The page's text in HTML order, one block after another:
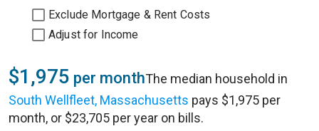
Exclude Mortgage & Rent Costs
Adjust for Income
$1,975 per monthThe median household in
South Wellfleet, Massachusetts pays $1,975 per
month, or $23,705 per year on bills.